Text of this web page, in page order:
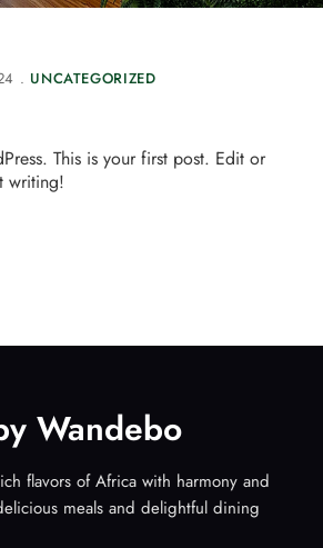
UNCATEGORIZED
This is your first post. Edit or
writing!
Wandebo
flavors of Africa with harmony and
meals and delightful dining